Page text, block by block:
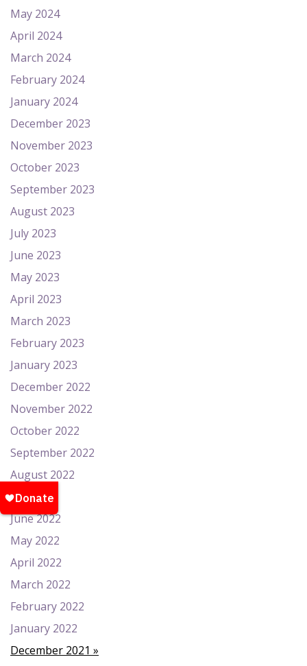
May 2024
April 2024
March 2024
February 2024
January 2024
December 2023
November 2023
October 2023
September 2023
August 2023
July 2023
June 2023
May 2023
April 2023
March 2023
February 2023
January 2023
December 2022
November 2022
October 2022
September 2022
August 2022
July 2022
June 2022
May 2022
April 2022
March 2022
February 2022
January 2022
December 2021